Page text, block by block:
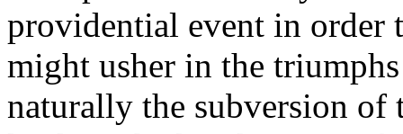
providential event in order
might usher in the
naturally the subversion